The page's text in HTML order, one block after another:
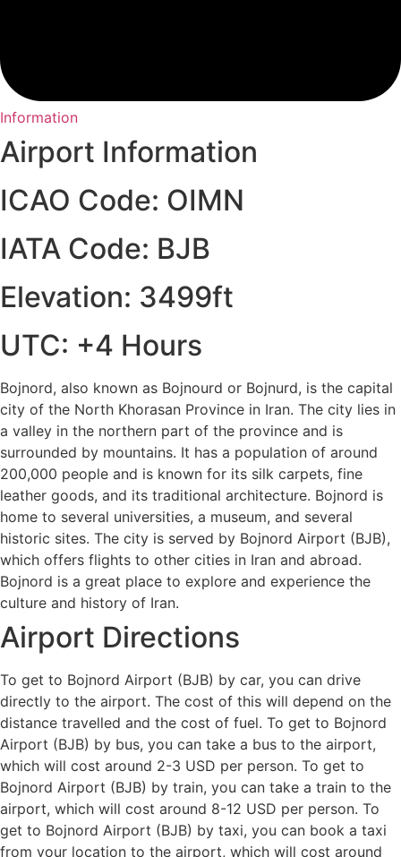
Information
Airport Information
ICAO Code: OIMN
IATA Code: BJB
Elevation: 3499ft
UTC: +4 Hours
Bojnord, also known as Bojnourd or Bojnurd, is the capital
city of the North Khorasan Province in Iran. The city lies in
a valley in the northern part of the province and is
surrounded by mountains. It has a population of around
200,000 people and is known for its silk carpets, fine
leather goods, and its traditional architecture. Bojnord is
home to several universities, a museum, and several
historic sites. The city is served by Bojnord Airport (BJB),
which offers flights to other cities in Iran and abroad.
Bojnord is a great place to explore and experience the
culture and history of Iran.
Airport Directions
To get to Bojnord Airport (BJB) by car, you can drive
directly to the airport. The cost of this will depend on the
distance travelled and the cost of fuel. To get to Bojnord
Airport (BJB) by bus, you can take a bus to the airport,
which will cost around 2-3 USD per person. To get to
Bojnord Airport (BJB) by train, you can take a train to the
airport, which will cost around 8-12 USD per person. To
get to Bojnord Airport (BJB) by taxi, you can book a taxi
from your location to the airport, which will cost around